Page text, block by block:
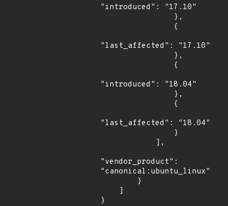
"introduced": "17.10"
"last_affected": "17.10"
"introduced": "18.04"
"last_affected": "18.04"
"vendor_product":
"canonical:ubuntu_linux"
}